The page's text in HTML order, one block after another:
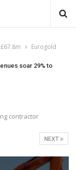
Eurogold
soar 29% to
contractor
NEXT